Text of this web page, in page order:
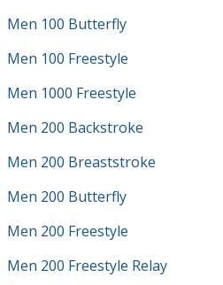
Men 100 Butterfly
Men 100 Freestyle
Men 1000 Freestyle
Men 200 Backstroke
Men 200 Breaststroke
Men 200 Butterfly
Men 200 Freestyle
Men 200 Freestyle Relay